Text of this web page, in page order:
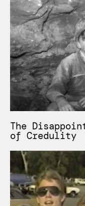
The
of Credulity